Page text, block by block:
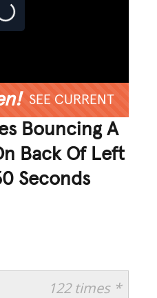
SEE CURRENT
Bouncing A
Back Of Left
Seconds
122 times *